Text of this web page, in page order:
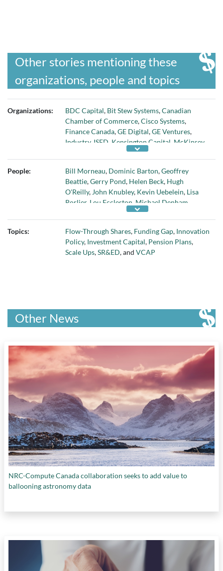
Other stories mentioning these
organizations, people and topics
Organizations: BDC Capital, Bit Stew Systems,Canadian
Chamber of Commerce,Cisco Systems,
Finance Canada,GE Digital,GE Ventures,
Industry, ISED Kensington Capital McKinsey
OMERS Ventures
Inc, Toronto Stock Exchange,TSX,TSX Alpha
Exchange,TSX Venture Exchange ,TSXV
Yaletown Partners
People: Bill Morneau, Dominic Barton,Geoffrey
Beattie,Gerry Pond, Helen Beck, Hugh
O'Reilly, John Knubley, Kevin Uebelein, Lisa
Porlier, Lou Eccleston Michael Denham
Paul Desmarais
Topics:
Flow-Through Shares, Funding Gap, Innovation
Policy, Investment Capital, Pension Plans,
Scale Ups,SR&ED, and VCAP
Other News
NRC-Compute Canada collaboration seeks to add value to
ballooning astronomy data